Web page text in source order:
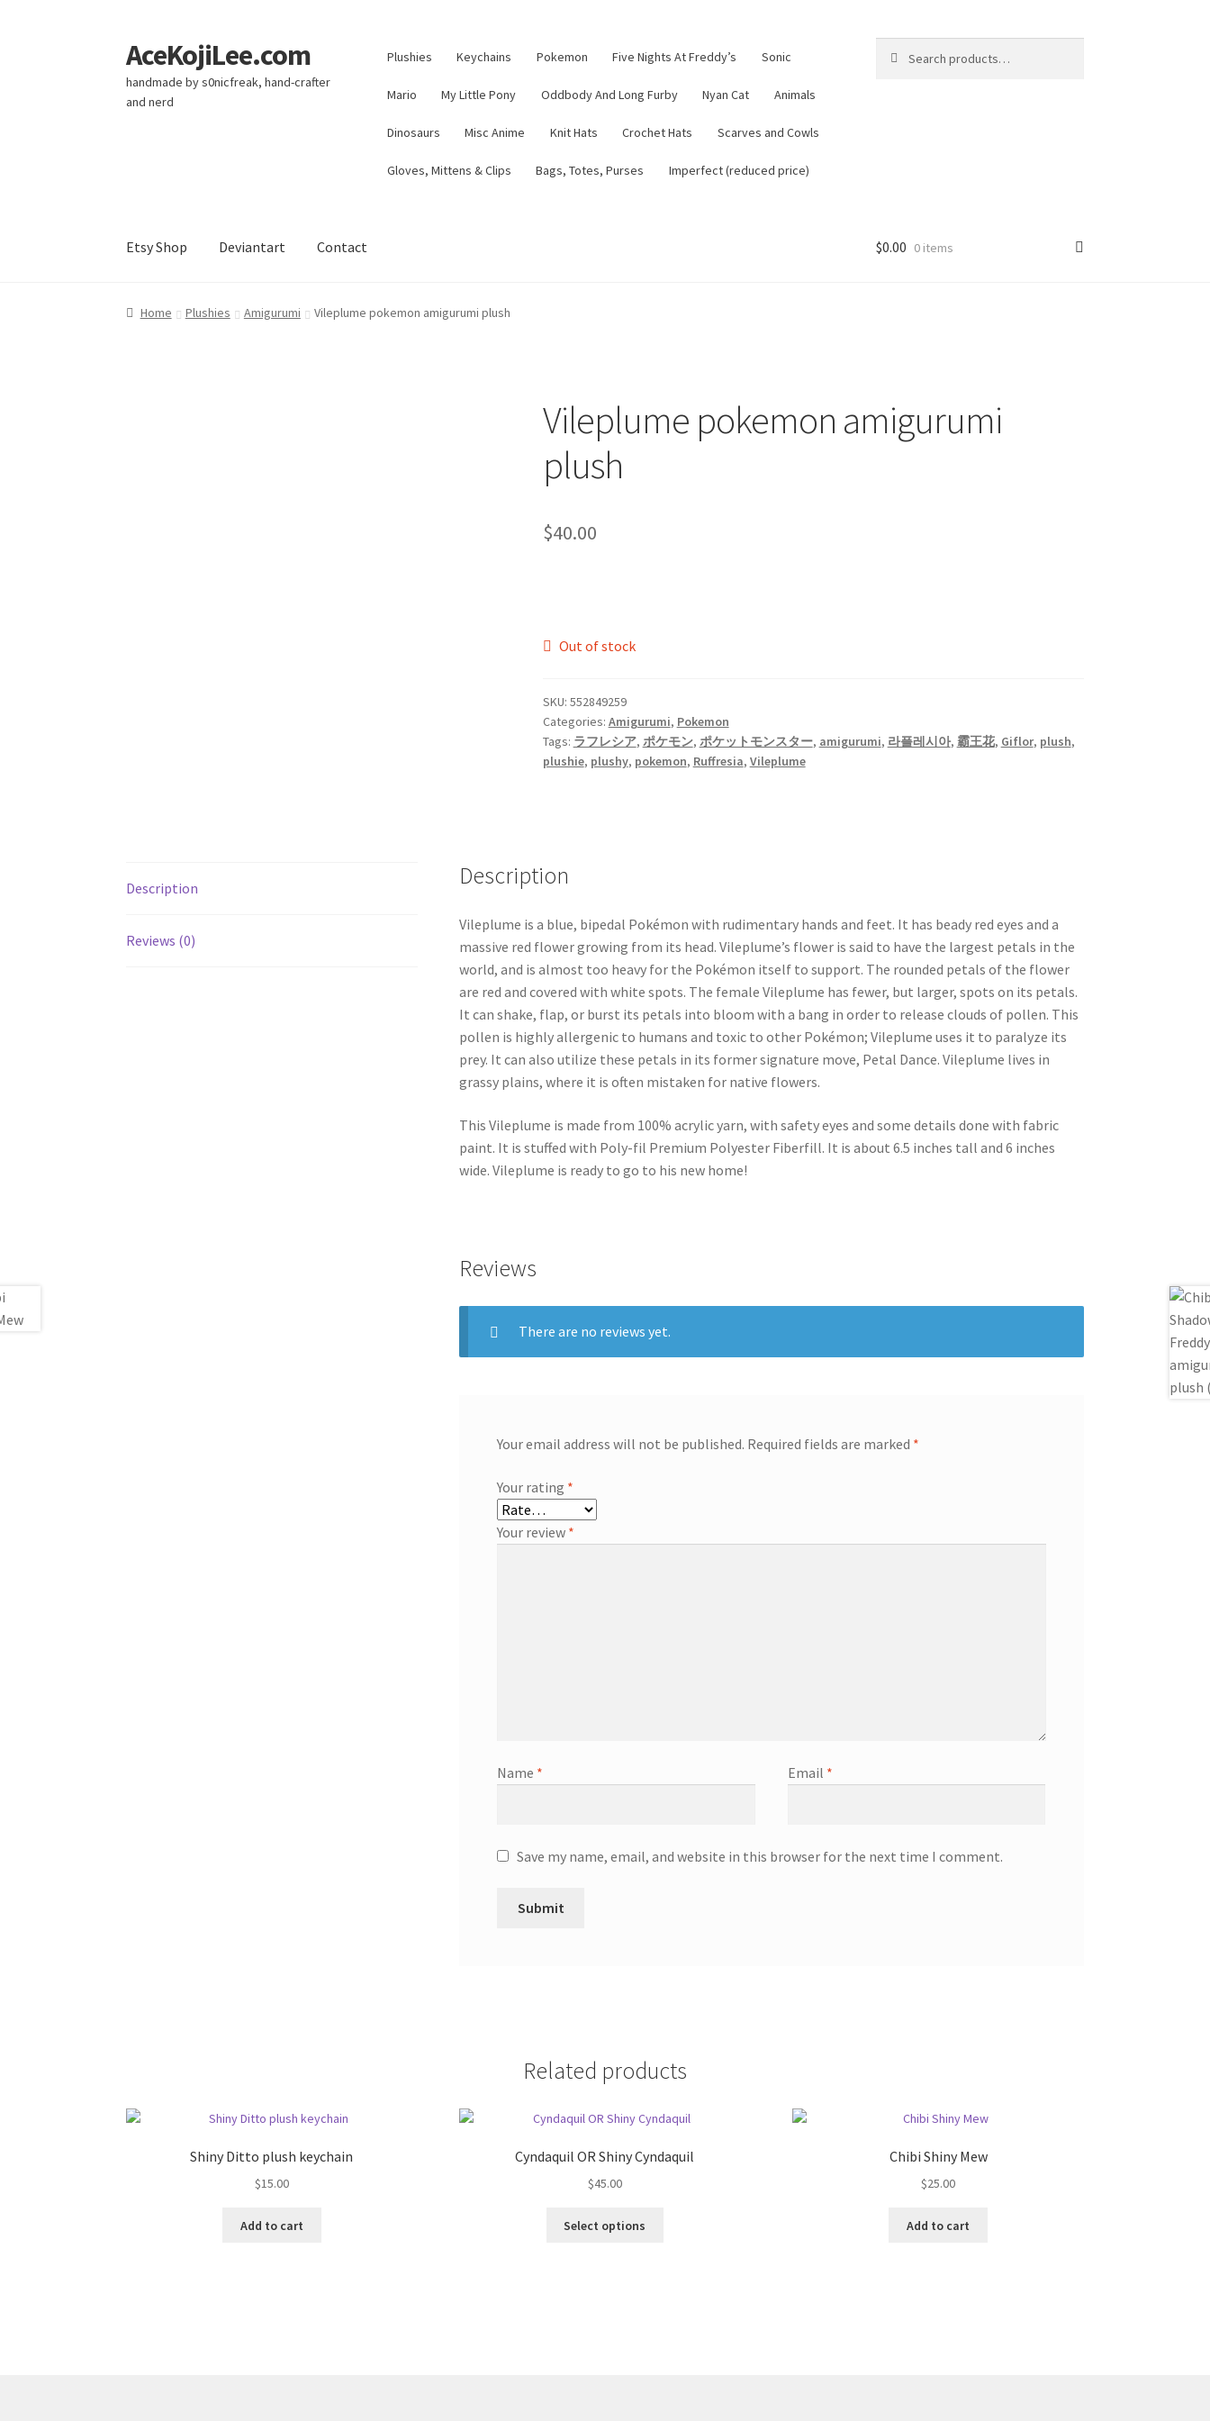
Skip
to
navigation
Skip
to
content
AceKojiLee.com
handmade by s0nicfreak, hand-crafter
and nerd
Plushies Keychains Pokemon Five Nights At Freddy’s Sonic
Mario My Little Pony Oddbody And Long Furby Nyan Cat Animals
Dinosaurs Misc Anime Knit Hats Crochet Hats Scarves and Cowls
Gloves, Mittens & Clips Bags, Totes, Purses Imperfect (reduced price)
for:
Etsy Shop Deviantart Contact
Home Deviantart Cart CheckoutMy account Etsy Shop Contact
$0.00 0 items
Home Plushies Amigurumi Vileplume pokemon amigurumi plush
Vileplume pokemon amigurumi
plush
$40.00
Out of stock
SKU: 552849259
Categories: Amigurumi, Pokemon
Tags: ラフレシア, ポケモン, ポケットモンスター, amigurumi, 라플레시아, 霸王花, Giflor, plush,
plushie, plushy, pokemon, Ruffresia, Vileplume
Description
Reviews (0)
Description
Vileplume is a blue, bipedal Pokémon with rudimentary hands and feet. It has beady red eyes and a
massive red flower growing from its head. Vileplume’s flower is said to have the largest petals in the
world, and is almost too heavy for the Pokémon itself to support. The rounded petals of the flower
are red and covered with white spots. The female Vileplume has fewer, but larger, spots on its petals.
It can shake, flap, or burst its petals into bloom with a bang in order to release clouds of pollen. This
pollen is highly allergenic to humans and toxic to other Pokémon; Vileplume uses it to paralyze its
prey. It can also utilize these petals in its former signature move, Petal Dance. Vileplume lives in
grassy plains, where it is often mistaken for native flowers.
This Vileplume is made from 100% acrylic yarn, with safety eyes and some details done with fabric
paint. It is stuffed with Poly-fil Premium Polyester Fiberfill. It is about 6.5 inches tall and 6 inches
wide. Vileplume is ready to go to his new home!
Reviews
There are no reviews yet.
Your email address will not be published. Required fields are marked *
Your rating *
Your review *
Name * Email *
Save my name, email, and website in this browser for the next time I comment.
Related products
Shiny Ditto plush keychain
$15.00
Add to cart
Cyndaquil OR Shiny Cyndaquil
$45.00
Select options
Chibi Shiny Mew
$25.00
Add to cart